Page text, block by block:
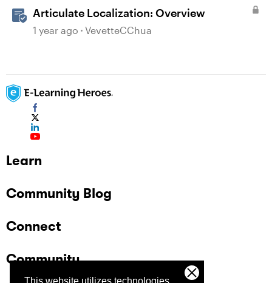
This website utilizes technologies
Articulate Localization: Overview
1 year ago VevetteCChua
Learn
Community Blog
Connect
Community